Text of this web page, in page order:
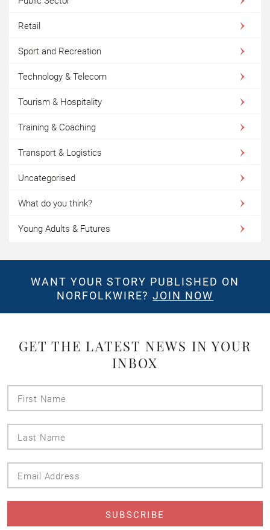
Retail
Sport and Recreation
Technology & Telecom
Tourism & Hospitality
Training & Coaching
Transport & Logistics
Uncategorised
What do you think?
Young Adults & Futures
WANT YOUR STORY PUBLISHED ON
NORFOLKWIRE?JOIN NOW
GET THE LATEST NEWS IN YOUR
INBOX